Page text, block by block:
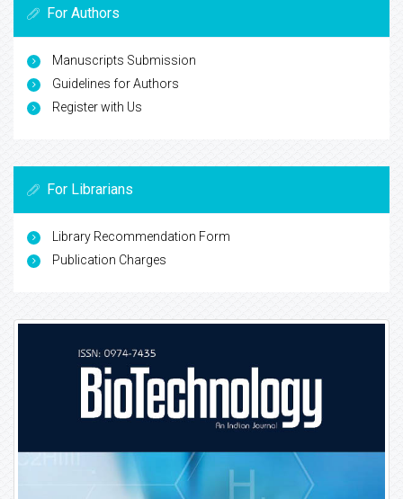
For Authors
Manuscripts Submission
Guidelines for Authors
Register with Us
For Librarians
Library Recommendation Form
Publication Charges